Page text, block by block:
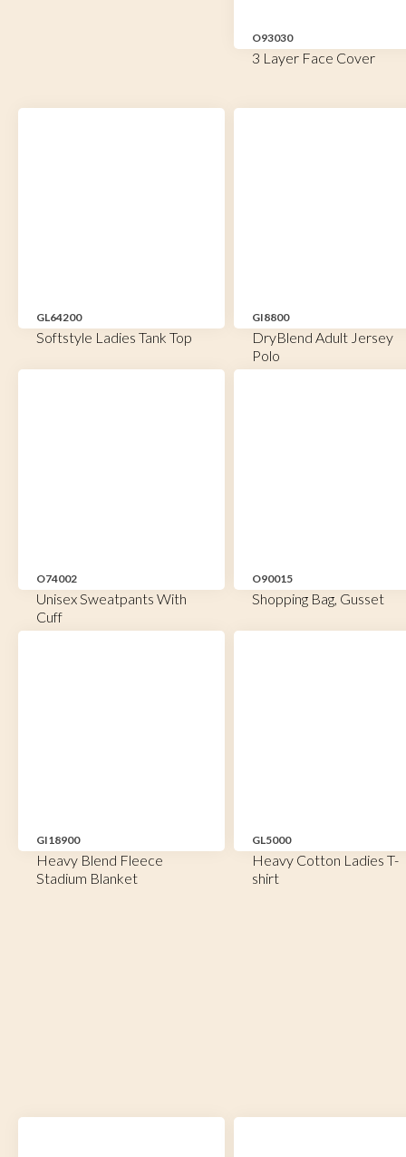
O93030
3 Layer Face Cover
GL64200
Softstyle Ladies Tank Top
GI8800
DryBlend Adult Jersey
Polo
O74002
Unisex Sweatpants With
Cuff
O90015
Shopping Bag, Gusset
GI18900
Heavy Blend Fleece
Stadium Blanket
GL5000
Heavy Cotton Ladies T-
shirt